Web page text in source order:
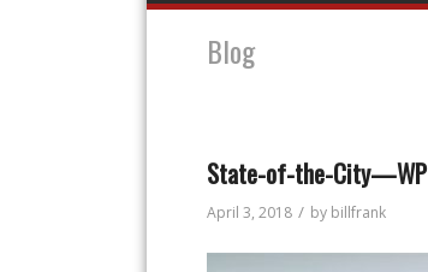
Blog
State-of-the-City—WP
April 3, 2018 / by billfrank